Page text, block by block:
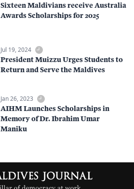
Sixteen Maldivians receive Australia
Awards Scholarships for 2025
Jul 19, 2024
President Muizzu Urges Students to
Return and Serve the Maldives
Jan 26, 2023
AIHM Launches Scholarships in
Memory of Dr. Ibrahim Umar
Maniku